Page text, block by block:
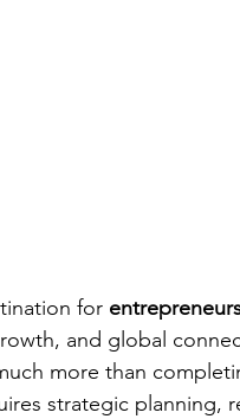
for
and global
more than
strategic planning,